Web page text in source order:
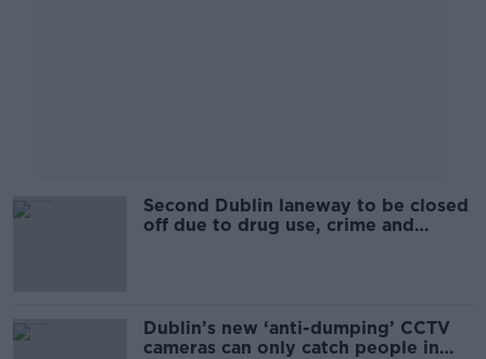
Second Dublin laneway to be closed
off due to drug use, crime and
Dublin’s new ‘anti-dumping’ CCTV
cameras can only catch people in